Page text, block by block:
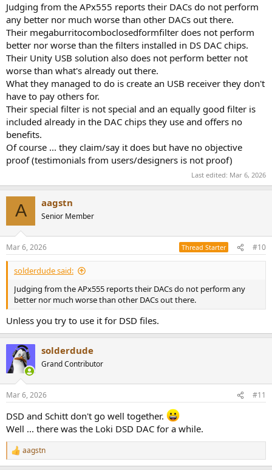
Judging from the APx555 reports their DACs do not perform
any better nor much worse than other DACs out there.
Their megaburritocomboclosedformfilter does not perform
better nor worse than the filters installed in DS DAC chips.
Their Unity USB solution also does not perform better not
worse than what's already out there.
What they managed to do is create an USB receiver they don't
have to pay others for.
Their special filter is not special and an equally good filter is
included already in the DAC chips they use and offers no
benefits.
Of course ... they claim/say it does but have no objective
proof (testimonials from users/designers is not proof)
Last edited: Mar 6, 2026
A aagstn
Senior Member
Mar 6, 2026 Thread Starter #10
solderdude said:
Judging from the APx555 reports their DACs do not perform any
better nor much worse than other DACs out there.
Unless you try to use it for DSD files.
solderdude
Grand Contributor
Mar 6, 2026 #11
DSD and Schitt don't go well together.
Well ... there was the Loki DSD DAC for a while.
R
e
aagstn